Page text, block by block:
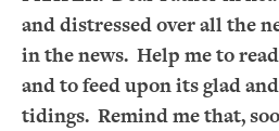
and distressed over all the
in the news. Help me to
and to feed upon its glad
tidings. Remind me that,